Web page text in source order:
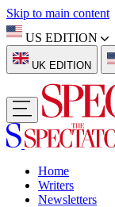
Skip to main content
US EDITION
UK EDITION
Home
Writers
Newsletters